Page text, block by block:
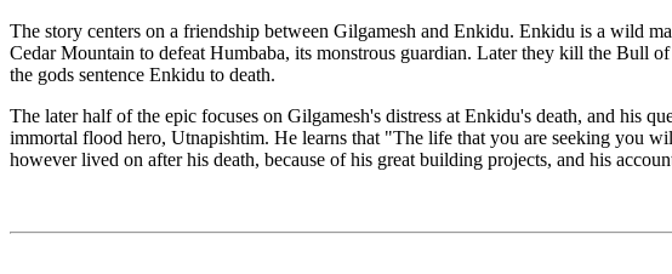
The story centers on a friendship between Gilgamesh and Enkidu. Enkidu is a wild
Cedar Mountain to defeat Humbaba, its monstrous guardian. Later they kill the Bull
the gods sentence Enkidu to death.
The later half of the epic focuses on Gilgamesh's distress at Enkidu's death, and his
immortal flood hero, Utnapishtim. He learns that "The life that you are seeking you
however lived on after his death, because of his great building projects, and his